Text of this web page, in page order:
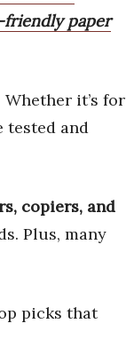
paper
it’s for
tested and
copiers, and
Plus, many
picks that